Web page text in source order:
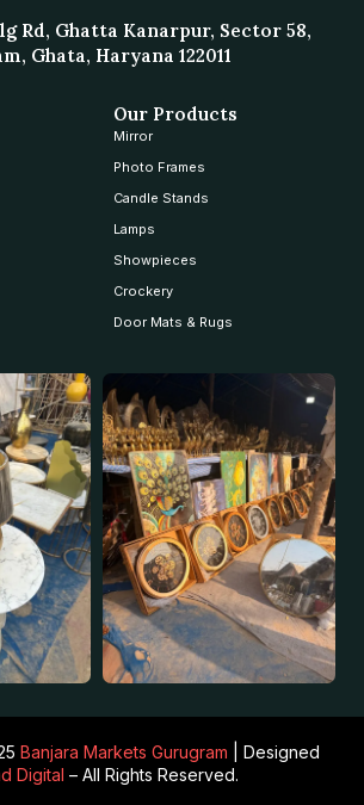
Rd, Ghatta Kanarpur, Sector 58,
Ghata, Haryana 122011
Our Products
Mirror
Photo Frames
Candle Stands
Lamps
Showpieces
Crockery
Door Mats & Rugs
Banjara Markets Gurugram | Designed
Digital – All Rights Reserved.